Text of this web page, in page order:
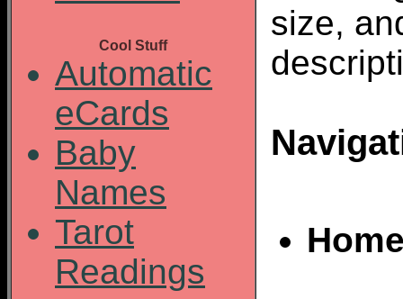
Cool Stuff
Automatic
eCards
Baby
Names
Tarot
Readings
size,